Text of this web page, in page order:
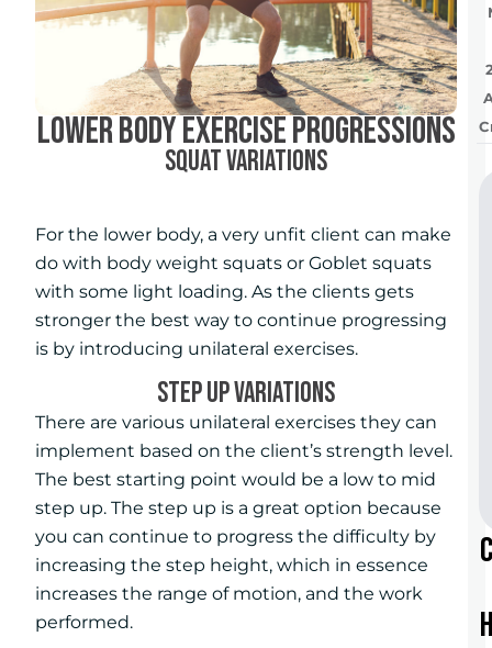
Lower Body Exercise Progressions
SQUAT VARIATIONS
For the lower body, a very unfit client can make
do with body weight squats or Goblet squats
with some light loading. As the clients gets
stronger the best way to continue progressing
is by introducing unilateral exercises.
STEP UP VARIATIONS
There are various unilateral exercises they can
implement based on the client’s strength level.
The best starting point would be a low to mid
step up. The step up is a great option because
you can continue to progress the difficulty by
increasing the step height, which in essence
increases the range of motion, and the work
performed.